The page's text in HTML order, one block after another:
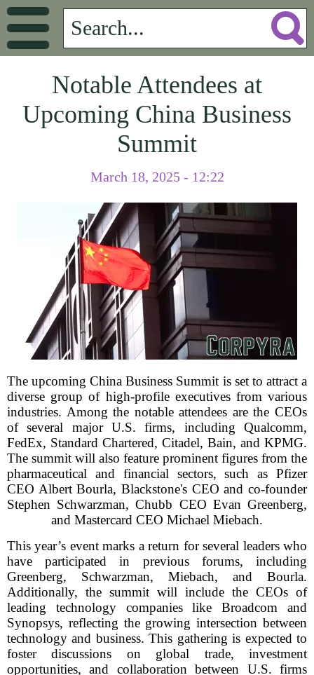
Notable Attendees at
Upcoming China Business
Summit
March 18, 2025 - 12:22
The upcoming China Business Summit is set to attract a
diverse group of high-profile executives from various
industries. Among the notable attendees are the CEOs
of several major U.S. firms, including Qualcomm,
FedEx, Standard Chartered, Citadel, Bain, and KPMG.
The summit will also feature prominent figures from the
pharmaceutical and financial sectors, such as Pfizer
CEO Albert Bourla, Blackstone's CEO and co-founder
Stephen Schwarzman, Chubb CEO Evan Greenberg,
and Mastercard CEO Michael Miebach.
This year’s event marks a return for several leaders who
have participated in previous forums, including
Greenberg, Schwarzman, Miebach, and Bourla.
Additionally, the summit will include the CEOs of
leading technology companies like Broadcom and
Synopsys, reflecting the growing intersection between
technology and business. This gathering is expected to
foster discussions on global trade, investment
opportunities, and collaboration between U.S. firms